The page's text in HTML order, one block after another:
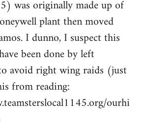
was originally made up of
plant then moved
I dunno, I suspect this
been done by left
avoid right wing raids (just
from reading:
ourhi